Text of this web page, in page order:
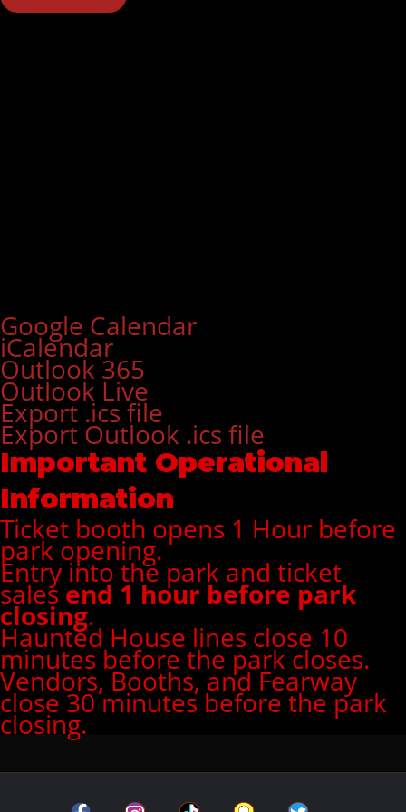
Google Calendar
iCalendar
Outlook 365
Outlook Live
Export .ics file
Export Outlook .ics file
Important Operational
Information
Ticket booth opens 1 Hour before
park opening.
Entry into the park and ticket
sales end 1 hour before park
closing.
Haunted House lines close 10
minutes before the park closes.
Vendors, Booths, and Fearway
close 30 minutes before the park
closing.